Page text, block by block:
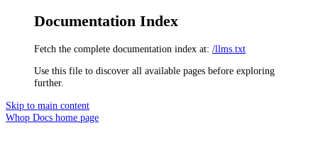
Documentation Index
Fetch the complete documentation index at: /llms.txt
Use this file to discover all available pages before exploring
further.
Skip to main content
Whop Docs home page